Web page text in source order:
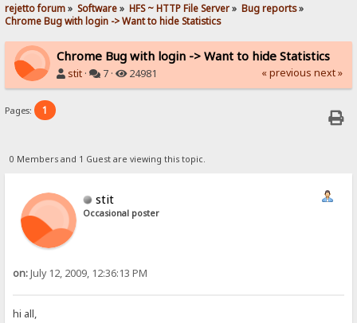
rejetto forum» Software» HFS ~ HTTP File Server» Bug reports»
Chrome Bug with login -> Want to hide Statistics
Chrome Bug with login -> Want to hide Statistics
stit · 7 · 24981 « previous next »
Pages: 1
0 Members and 1 Guest are viewing this topic.
stit
Occasional poster
on:July 12, 2009, 12:36:13 PM
hi all,